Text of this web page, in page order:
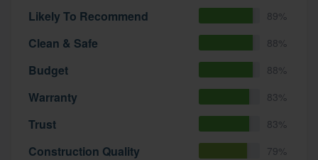
Likely To Recommend 89%
Clean & Safe 88%
Budget 88%
Warranty 83%
Trust 83%
Construction Quality 79%